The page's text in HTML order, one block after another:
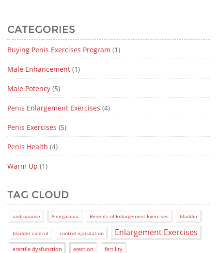
CATEGORIES
Buying Penis Exercises Program (1)
Male Enhancement (1)
Male Potency (5)
Penis Enlargement Exercises (4)
Penis Exercises (5)
Penis Health (4)
Warm Up (1)
TAG CLOUD
andropause Anorgasmia Benefits of Enlargement Exercises bladder
bladder control control ejaculation Enlargement Exercises
erectile dysfunction erection fertility